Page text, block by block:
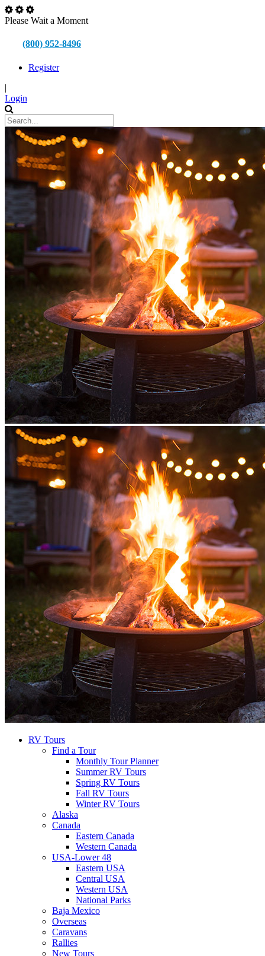
Please Wait a Moment
(800) 952-8496
Register
|
Login
RV Tours
Find a Tour
Monthly Tour Planner
Summer RV Tours
Spring RV Tours
Fall RV Tours
Winter RV Tours
Alaska
Canada
Eastern Canada
Western Canada
USA-Lower 48
Eastern USA
Central USA
Western USA
National Parks
Baja Mexico
Overseas
Caravans
Rallies
New Tours